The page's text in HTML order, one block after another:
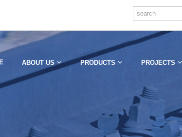
ABOUT US PRODUCTS PROJECTS